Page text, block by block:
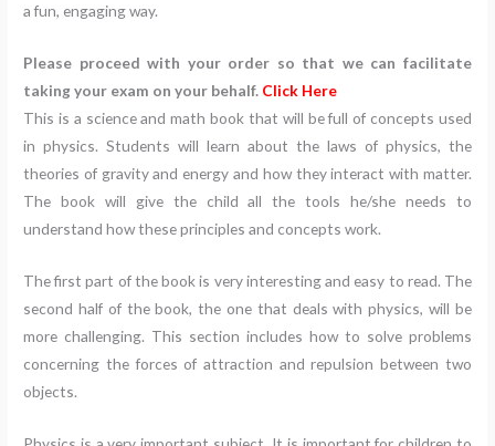
a fun, engaging way.
Please proceed with your order so that we can facilitate
taking your exam on your behalf. Click Here
This is a science and math book that will be full of concepts used
in physics. Students will learn about the laws of physics, the
theories of gravity and energy and how they interact with matter.
The book will give the child all the tools he/she needs to
understand how these principles and concepts work.
The first part of the book is very interesting and easy to read. The
second half of the book, the one that deals with physics, will be
more challenging. This section includes how to solve problems
concerning the forces of attraction and repulsion between two
objects.